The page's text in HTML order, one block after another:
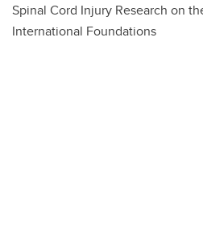
Spinal Cord Injury Research on
International Foundations